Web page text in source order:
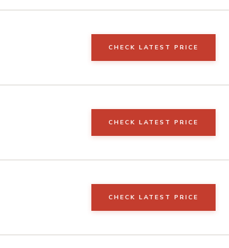
CHECK LATEST PRICE
CHECK LATEST PRICE
CHECK LATEST PRICE